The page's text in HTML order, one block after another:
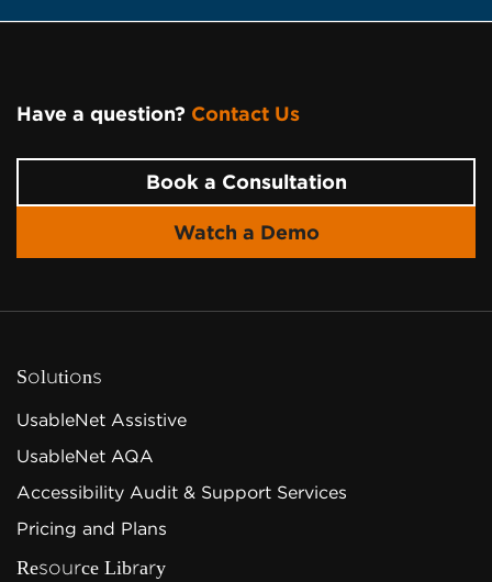
Page Footer
Have a question? Contact Us
Book a Consultation
Watch a Demo
Solutions
UsableNet Assistive
UsableNet AQA
Accessibility Audit & Support Services
Pricing and Plans
Resource Library